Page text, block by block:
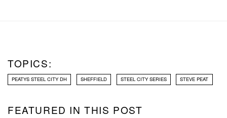
TOPICS:
PEATYS STEEL CITY DH SHEFFIELD STEEL CITY SERIES STEVE PEAT
FEATURED IN THIS POST